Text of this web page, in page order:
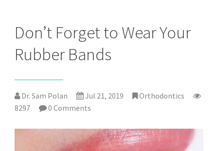
Don’t Forget to Wear Your
Rubber Bands
Dr. Sam Polan Jul 21, 2019
Orthodontics
8297
0 Comments